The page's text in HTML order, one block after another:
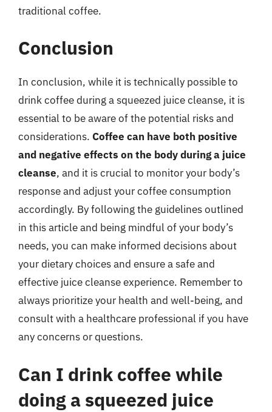
traditional coffee.
Conclusion
In conclusion, while it is technically possible to
drink coffee during a squeezed juice cleanse, it is
essential to be aware of the potential risks and
considerations. Coffee can have both positive
and negative effects on the body during a juice
cleanse, and it is crucial to monitor your body’s
response and adjust your coffee consumption
accordingly. By following the guidelines outlined
in this article and being mindful of your body’s
needs, you can make informed decisions about
your dietary choices and ensure a safe and
effective juice cleanse experience. Remember to
always prioritize your health and well-being, and
consult with a healthcare professional if you have
any concerns or questions.
Can I drink coffee while
doing a squeezed juice